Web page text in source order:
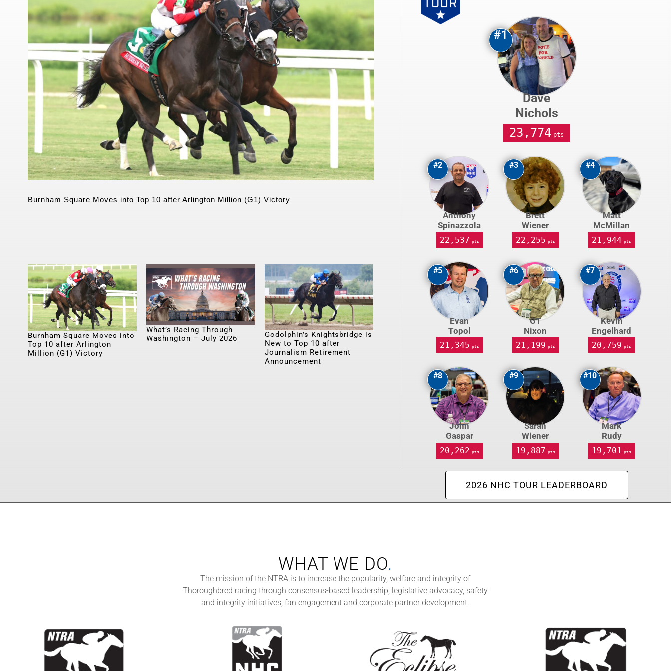
Burnham Square Moves into Top 10 after Arlington Million (G1) Victory
Burnham Square Moves into
Top 10 after Arlington
Million (G1) Victory
What’s Racing Through
Washington – July 2026
Godolphin’s Knightsbridge is
New to Top 10 after
Journalism Retirement
Announcement
#1
Dave
Nichols
23,774 pts
#2
Anthony
Spinazzola
22,537 pts
#3
Brett
Wiener
22,255 pts
#4
Matt
McMillan
21,944 pts
#5
Evan
Topol
21,345 pts
#6
GT
Nixon
21,199 pts
#7
Kevin
Engelhard
20,759 pts
#8
John
Gaspar
20,262 pts
#9
Sarah
Wiener
19,887 pts
#10
Mark
Rudy
19,701 pts
2026 NHC TOUR LEADERBOARD
WHAT WE DO.
The mission of the NTRA is to increase the popularity, welfare and integrity of
Thoroughbred racing through consensus-based leadership, legislative advocacy, safety
and integrity initiatives, fan engagement and corporate partner development.